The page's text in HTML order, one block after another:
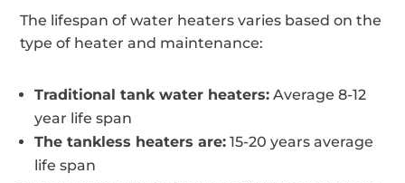
The lifespan of water heaters varies based on the
type of heater and maintenance:
Traditional tank water heaters: Average 8-12
year life span
The tankless heaters are: 15-20 years average
life span